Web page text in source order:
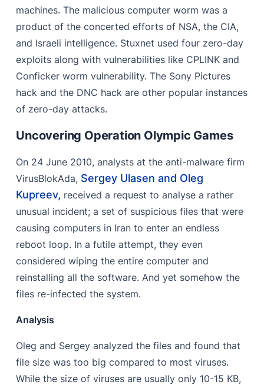
machines. The malicious computer worm was a
product of the concerted efforts of NSA, the CIA,
and Israeli intelligence. Stuxnet used four zero-day
exploits along with vulnerabilities like CPLINK and
Conficker worm vulnerability. The Sony Pictures
hack and the DNC hack are other popular instances
of zero-day attacks.
Uncovering Operation Olympic Games
On 24 June 2010, analysts at the anti-malware firm
VirusBlokAda, Sergey Ulasen and Oleg
Kupreev, received a request to analyse a rather
unusual incident; a set of suspicious files that were
causing computers in Iran to enter an endless
reboot loop. In a futile attempt, they even
considered wiping the entire computer and
reinstalling all the software. And yet somehow the
files re-infected the system.
Analysis
Oleg and Sergey analyzed the files and found that
file size was too big compared to most viruses.
While the size of viruses are usually only 10-15 KB,